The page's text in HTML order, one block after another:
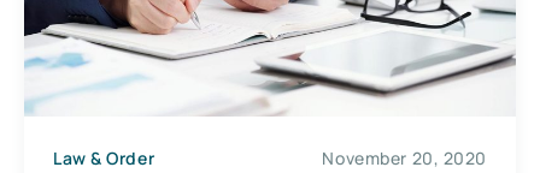
Law & Order November 20, 2020